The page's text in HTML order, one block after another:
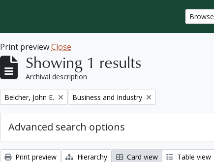
Browse
Print previewClose
Showing 1 results
Archival description
Remove filter:
Belcher, John E. Remove filter:
Business and Industry
Advanced search options
Print preview Hierarchy Card view Table view